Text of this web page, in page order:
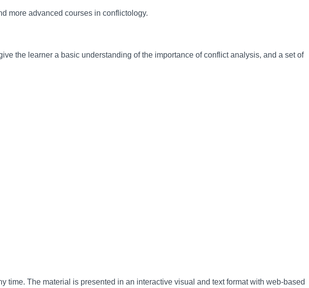
more advanced courses in conflictology.
the learner a basic understanding of the importance of conflict analysis, and a set of
The material is presented in an interactive visual and text format with web-based